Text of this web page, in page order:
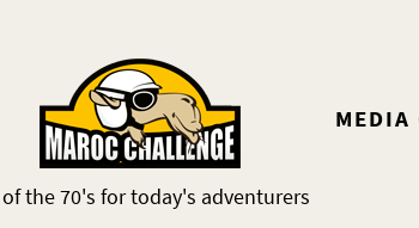
MEDIA
the 70's for today's adventurers